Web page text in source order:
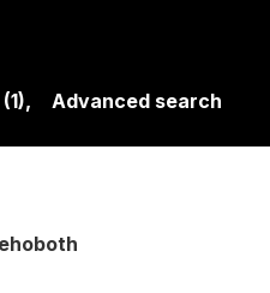
Advanced search